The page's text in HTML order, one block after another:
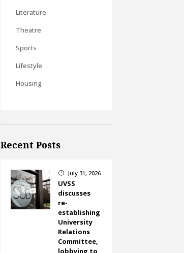
Literature
Theatre
Sports
Lifestyle
Housing
Recent Posts
} July 31, 2026
UVSS
discusses
re-
establishing
University
Relations
Committee,
lobbying to